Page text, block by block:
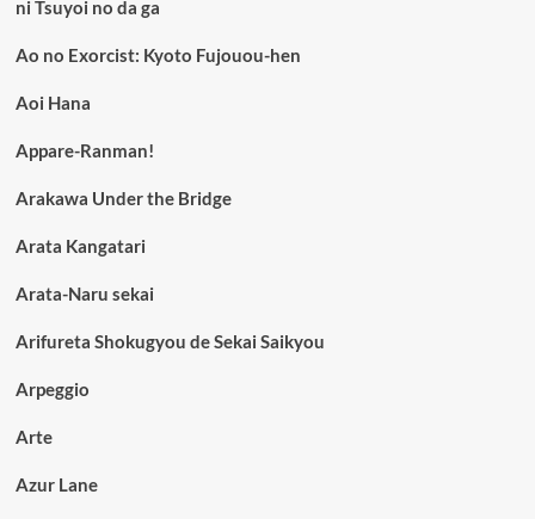
ni Tsuyoi no da ga
Ao no Exorcist: Kyoto Fujouou-hen
Aoi Hana
Appare-Ranman!
Arakawa Under the Bridge
Arata Kangatari
Arata-Naru sekai
Arifureta Shokugyou de Sekai Saikyou
Arpeggio
Arte
Azur Lane